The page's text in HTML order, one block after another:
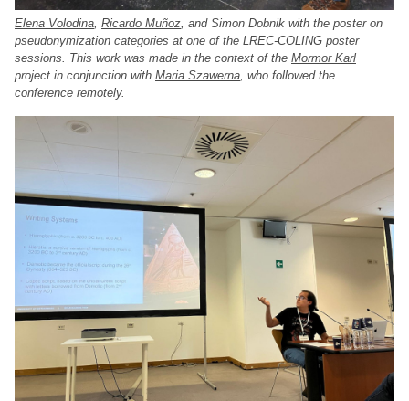
Elena Volodina Ricardo Muñoz , and Simon Dobnik with the poster on
pseudonymization categories at one of the LREC-COLING poster
sessions. This work was made in the context of the Mormor Karl
project in conjunction with Maria Szawerna , who followed the
conference remotely.